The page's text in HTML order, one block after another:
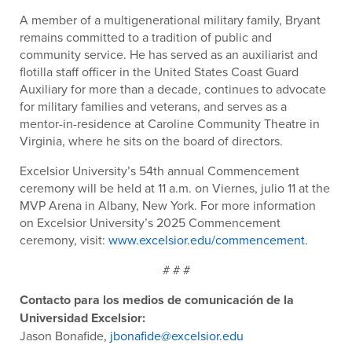
A member of a multigenerational military family, Bryant
remains committed to a tradition of public and
community service. He has served as an auxiliarist and
flotilla staff officer in the United States Coast Guard
Auxiliary for more than a decade, continues to advocate
for military families and veterans, and serves as a
mentor-in-residence at Caroline Community Theatre in
Virginia, where he sits on the board of directors.
Excelsior University’s 54th annual Commencement
ceremony will be held at 11 a.m. on Viernes, julio 11 at the
MVP Arena in Albany, New York. For more information
on Excelsior University’s 2025 Commencement
ceremony, visit: www.excelsior.edu/commencement.
# # #
Contacto para los medios de comunicación de la
Universidad Excelsior:
Jason Bonafide, jbonafide@excelsior.edu